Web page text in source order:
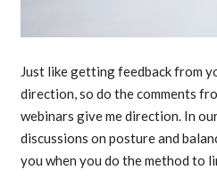
Just like getting feedback from
direction, so do the comments
webinars give me direction. In
discussions on posture and
you when you do the method to